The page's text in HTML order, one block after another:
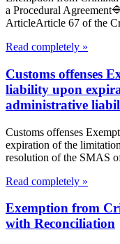
a Procedural
ArticleArticle 67 of the
Read completely »
Customs offenses
liability upon
administrative
Customs offenses
expiration of the
resolution of the SMAS
Read completely »
Exemption from
with Reconciliation